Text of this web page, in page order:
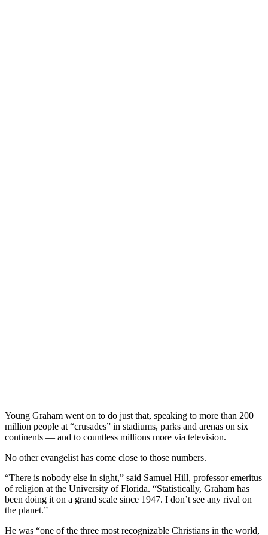
Young Graham went on to do just that, speaking to more than 200
million people at “crusades” in stadiums, parks and arenas on six
continents — and to countless millions more via television.
No other evangelist has come close to those numbers.
“There is nobody else in sight,” said Samuel Hill, professor emeritus
of religion at the University of Florida. “Statistically, Graham has
been doing it on a grand scale since 1947. I don’t see any rival on
the planet.”
He was “one of the three most recognizable Christians in the world,